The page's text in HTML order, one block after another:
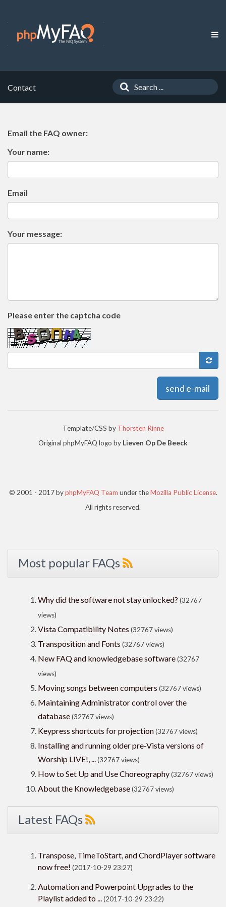
Contact
Email the FAQ owner:
Your name:
Email
Your message:
Please enter the captcha code
send e-mail
Template/CSS by Thorsten Rinne
Original phpMyFAQ logo by Lieven Op De Beeck
© 2001 - 2017 byphpMyFAQ Team under theMozilla Public License.
All rights reserved.
Most popular FAQs
Why did the software not stay unlocked? (32767
views)
Vista Compatibility Notes (32767 views)
Transposition and Fonts (32767 views)
New FAQ and knowledgebase software(32767
views)
Moving songs between computers (32767 views)
Maintaining Administrator control over the
database(32767 views)
Keypress shortcuts for projection(32767 views)
Installing and running older pre-Vista versions of
Worship LIVE!, ...(32767 views)
How to Set Up and Use Choreography(32767 views)
About the Knowledgebase(32767 views)
Latest FAQs
Transpose, TimeToStart, and ChordPlayer software
now free! (2017-10-29 23:27)
Automation and Powerpoint Upgrades to the
Playlist added to ...(2017-10-29 23:22)